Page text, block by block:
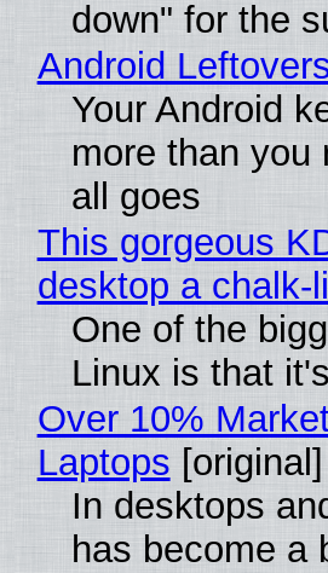
down" for the
Android
Your Android
more than
all goes
This gorgeous
desktop a chalk-
One of the
Linux is that
Over 10%
Laptops [original]
In desktops
has become a